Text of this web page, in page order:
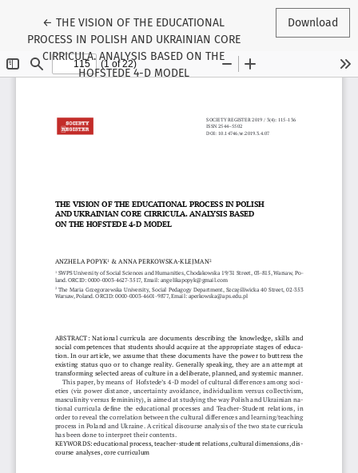
←Return to Article Details
THE VISION OF THE EDUCATIONAL
PROCESS IN POLISH AND UKRAINIAN CORE
CIRRICULA. ANALYSIS BASED ON THE
HOFSTEDE 4-D MODEL
Download